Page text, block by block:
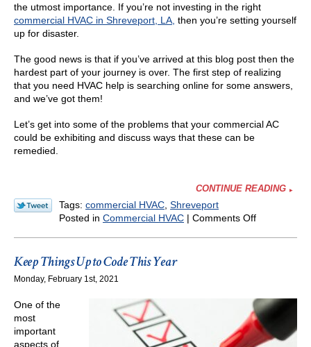
the utmost importance. If you’re not investing in the right
commercial HVAC in Shreveport, LA, then you’re setting yourself
up for disaster.
The good news is that if you’ve arrived at this blog post then the
hardest part of your journey is over. The first step of realizing
that you need HVAC help is searching online for some answers,
and we’ve got them!
Let’s get into some of the problems that your commercial AC
could be exhibiting and discuss ways that these can be
remedied.
CONTINUE READING
Tags: commercial HVAC Shreveport
Posted in Commercial HVAC | Comments Offon
Might
Not
Be
Aware
Keep Things Up to Code This Year
Monday, February 1st, 2021
One of the
most
important
aspects of